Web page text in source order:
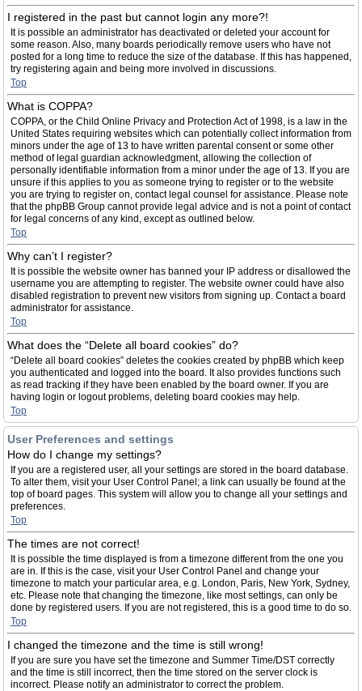
I registered in the past but cannot login any more?!
It is possible an administrator has deactivated or deleted your account for
some reason. Also, many boards periodically remove users who have not
posted for a long time to reduce the size of the database. If this has happened,
try registering again and being more involved in discussions.
Top
What is COPPA?
COPPA, or the Child Online Privacy and Protection Act of 1998, is a law in the
United States requiring websites which can potentially collect information from
minors under the age of 13 to have written parental consent or some other
method of legal guardian acknowledgment, allowing the collection of
personally identifiable information from a minor under the age of 13. If you are
unsure if this applies to you as someone trying to register or to the website
you are trying to register on, contact legal counsel for assistance. Please note
that the phpBB Group cannot provide legal advice and is not a point of contact
for legal concerns of any kind, except as outlined below.
Top
Why can’t I register?
It is possible the website owner has banned your IP address or disallowed the
username you are attempting to register. The website owner could have also
disabled registration to prevent new visitors from signing up. Contact a board
administrator for assistance.
Top
What does the “Delete all board cookies” do?
“Delete all board cookies” deletes the cookies created by phpBB which keep
you authenticated and logged into the board. It also provides functions such
as read tracking if they have been enabled by the board owner. If you are
having login or logout problems, deleting board cookies may help.
Top
User Preferences and settings
How do I change my settings?
If you are a registered user, all your settings are stored in the board database.
To alter them, visit your User Control Panel; a link can usually be found at the
top of board pages. This system will allow you to change all your settings and
preferences.
Top
The times are not correct!
It is possible the time displayed is from a timezone different from the one you
are in. If this is the case, visit your User Control Panel and change your
timezone to match your particular area, e.g. London, Paris, New York, Sydney,
etc. Please note that changing the timezone, like most settings, can only be
done by registered users. If you are not registered, this is a good time to do so.
Top
I changed the timezone and the time is still wrong!
If you are sure you have set the timezone and Summer Time/DST correctly
and the time is still incorrect, then the time stored on the server clock is
incorrect. Please notify an administrator to correct the problem.